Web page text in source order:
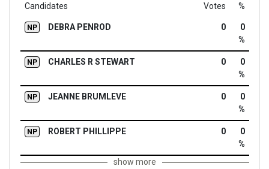
Candidates Votes %
NP DEBRA PENROD 0
0
%
NP CHARLES R STEWART 0
0
%
NP JEANNE BRUMLEVE 0
0
%
NP ROBERT PHILLIPPE 0
0
%
show more